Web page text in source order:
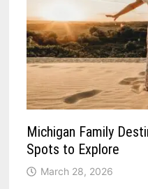
Michigan Family
Spots to Explore
March 28, 2026